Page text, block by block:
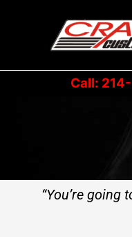
Call:
“You’re going